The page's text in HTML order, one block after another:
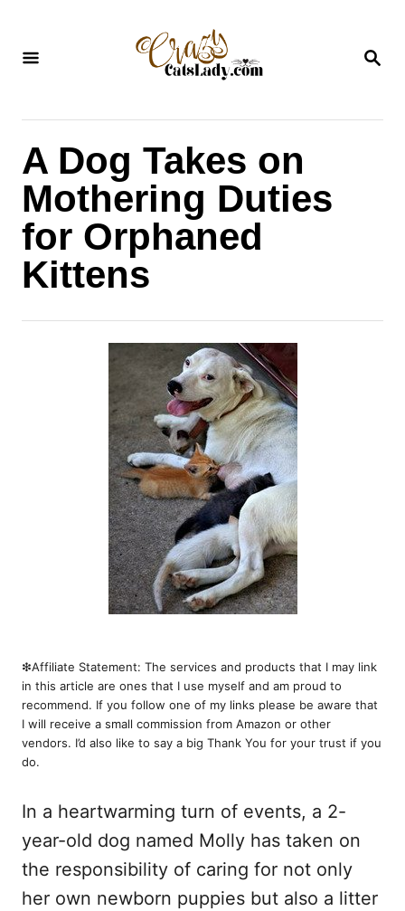
S
A Dog Takes on
Mothering Duties
for Orphaned
Kittens
❇︎Affiliate Statement: The services and products that I may link
in this article are ones that I use myself and am proud to
recommend. If you follow one of my links please be aware that
I will receive a small commission from Amazon or other
vendors. I’d also like to say a big Thank You for your trust if you
do.
In a heartwarming turn of events, a 2-
year-old dog named Molly has taken on
the responsibility of caring for not only
her own newborn puppies but also a litter